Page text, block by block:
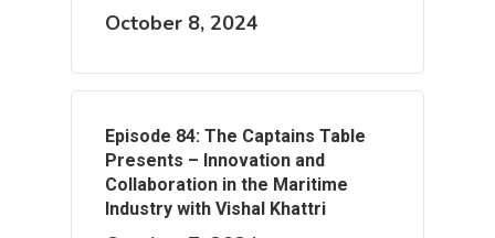
October 8, 2024
Episode 84: The Captains Table
Presents – Innovation and
Collaboration in the Maritime
Industry with Vishal Khattri